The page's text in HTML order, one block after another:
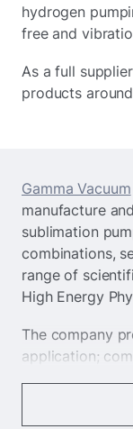
hydrogen
free and
As a full
products
Gamma Vacuum
manufacture
sublimation
combinations,
range of
High Energy
The company
application;